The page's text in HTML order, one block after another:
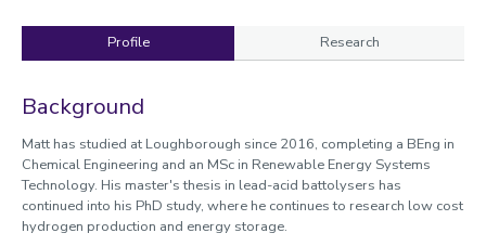
Profile Research
Profile
Background
Matt has studied at Loughborough since 2016, completing a BEng in
Chemical Engineering and an MSc in Renewable Energy Systems
Technology. His master's thesis in lead-acid battolysers has
continued into his PhD study, where he continues to research low cost
hydrogen production and energy storage.